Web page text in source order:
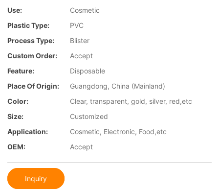
Use:
Cosmetic
Plastic Type:
PVC
Process Type:
Blister
Custom Order:
Accept
Feature:
Disposable
Place Of Origin:
Guangdong, China (Mainland)
Color:
Clear, transparent, gold, silver, red,etc
Size:
Customized
Application:
Cosmetic, Electronic, Food,etc
OEM:
Accept
Inquiry